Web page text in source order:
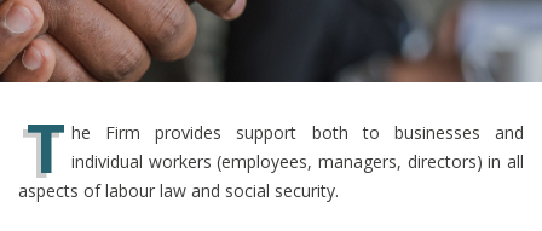
T he Firm provides support both to businesses and
individual workers (employees, managers, directors) in all
aspects of labour law and social security.